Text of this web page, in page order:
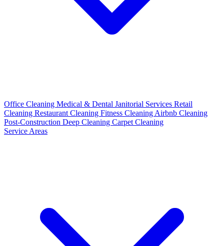
Office Cleaning Medical & Dental Janitorial Services Retail
Cleaning Restaurant Cleaning Fitness Cleaning Airbnb Cleaning
Post-Construction Deep Cleaning Carpet Cleaning
Service Areas